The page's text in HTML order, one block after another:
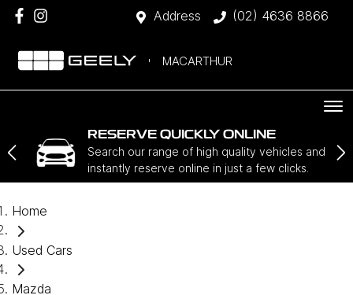
Address (02) 4636 8866
MACARTHUR
RESERVE QUICKLY ONLINE
Search our range of high quality vehicles and
instantly reserve online in just a few clicks.
Home
Used Cars
Mazda